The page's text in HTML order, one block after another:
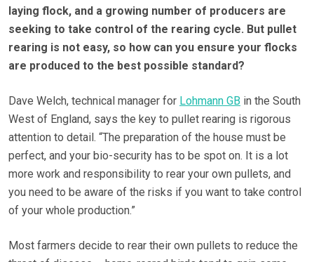
laying flock, and a growing number of producers are
seeking to take control of the rearing cycle. But pullet
rearing is not easy, so how can you ensure your flocks
are produced to the best possible standard?
Dave Welch, technical manager for Lohmann GB in the South
West of England, says the key to pullet rearing is rigorous
attention to detail. “The preparation of the house must be
perfect, and your bio-security has to be spot on. It is a lot
more work and responsibility to rear your own pullets, and
you need to be aware of the risks if you want to take control
of your whole production.”
Most farmers decide to rear their own pullets to reduce the